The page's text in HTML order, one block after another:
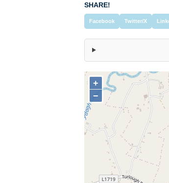
SHARE!
Facebook Twitter/X